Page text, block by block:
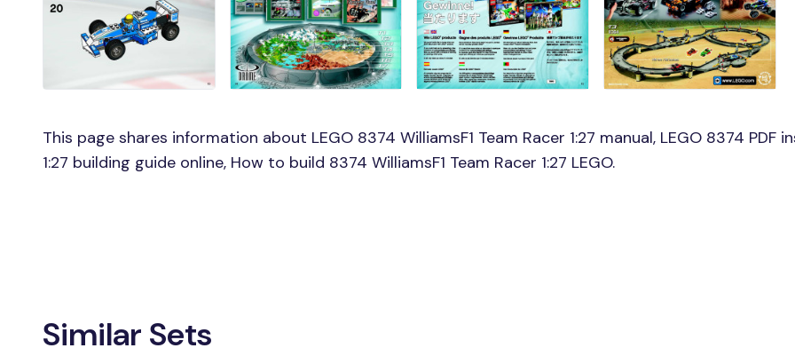
This page shares information about LEGO 8374 WilliamsF1 Team Racer 1:27 manual, LEGO 8374 PDF
1:27 building guide online, How to build 8374 WilliamsF1 Team Racer 1:27 LEGO.
Similar Sets